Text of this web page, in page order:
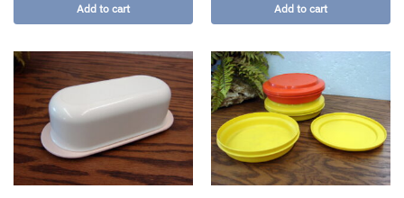
Add to cart Add to cart